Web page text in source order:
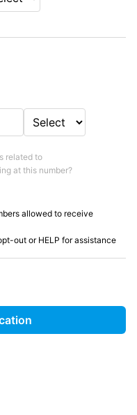
related to
at this number?
allowed to receive
out or HELP for assistance